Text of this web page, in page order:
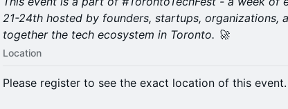
21-24th hosted by founders, startups, organizations,
together the tech ecosystem in Toronto. 🚀
Location
Please register to see the exact location of this event.